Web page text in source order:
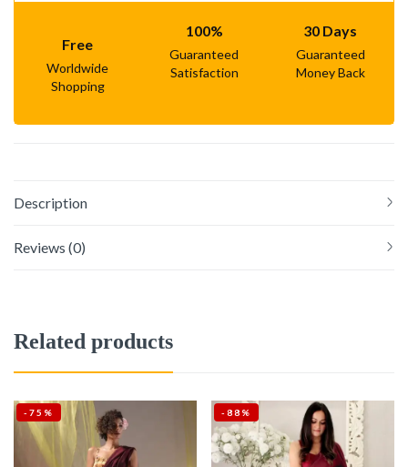
Free
Worldwide
Shopping
100%
Guaranteed
Satisfaction
30 Days
Guaranteed
Money Back
Description
Reviews (0)
Related products
-75% -88%